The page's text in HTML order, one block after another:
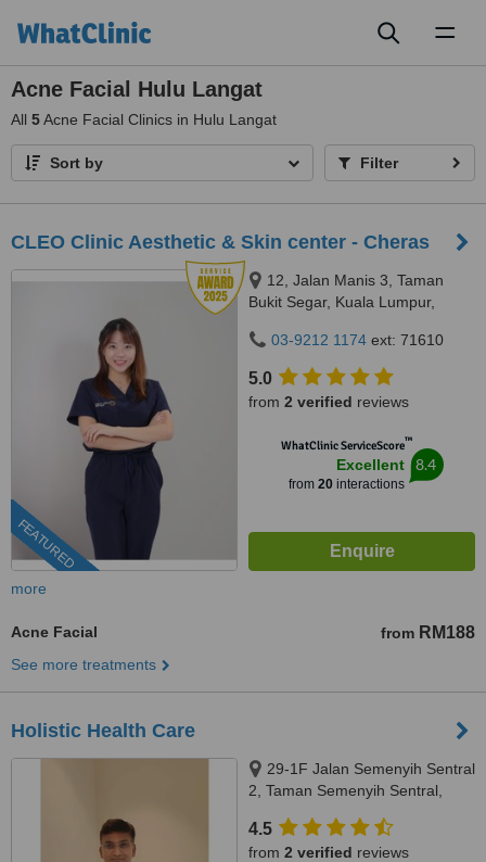
Acne Facial Hulu Langat
All 5Acne Facial Clinics in Hulu Langat
Sort by Filter
CLEO Clinic Aesthetic & Skin center - Cheras
FEATURED
12, Jalan Manis 3, Taman
Bukit Segar, Kuala Lumpur,
5610003-9212 1174 ext: 71610
5.0
from 2 verified reviews
WhatClinic ServiceScore™
Excellent
from 20interactions
8.4
more
Acne Facial from RM188
See more treatments
Holistic Health Care
29-1F Jalan Semenyih Sentral
2, Taman Semenyih Sentral,
4.5
from 2 verified reviews